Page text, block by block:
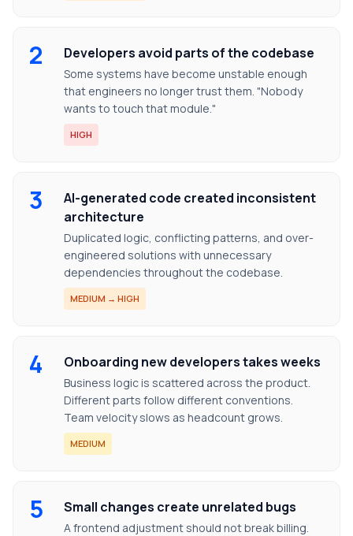
2 Developers avoid parts of the codebase
Some systems have become unstable enough
that engineers no longer trust them. "Nobody
wants to touch that module."
HIGH
3
AI-generated code created inconsistent
architecture
Duplicated logic, conflicting patterns, and over-
engineered solutions with unnecessary
dependencies throughout the codebase.
MEDIUM → HIGH
4 Onboarding new developers takes weeks
Business logic is scattered across the product.
Different parts follow different conventions.
Team velocity slows as headcount grows.
MEDIUM
5 Small changes create unrelated bugs
A frontend adjustment should not break billing.